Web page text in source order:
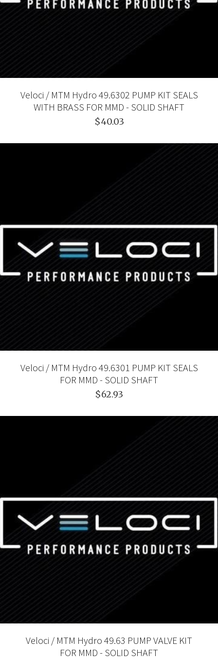
Veloci / MTM Hydro 49.6302 PUMP KIT SEALS
WITH BRASS FOR MMD - SOLID SHAFT
$40.03
Veloci / MTM Hydro 49.6301 PUMP KIT SEALS
FOR MMD - SOLID SHAFT
$62.93
Veloci / MTM Hydro 49.63 PUMP VALVE KIT
FOR MMD - SOLID SHAFT